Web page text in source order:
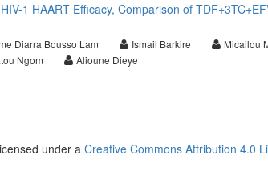
1 HAART Efficacy, Comparison of
Diarra Bousso Lam Ismail Barkire
Micailou
Ngom Alioune Dieye
under a Creative Commons Attribution 4.0